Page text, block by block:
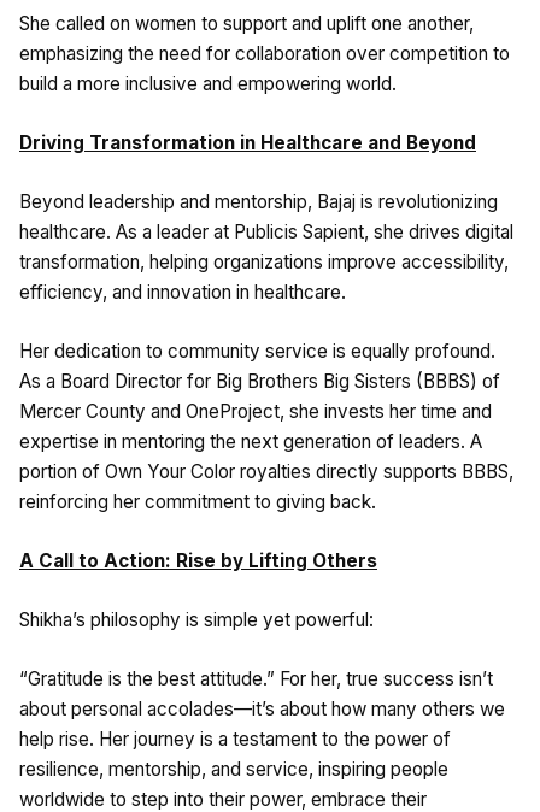
She called on women to support and uplift one another,
emphasizing the need for collaboration over competition to
build a more inclusive and empowering world.
Driving Transformation in Healthcare and Beyond
Beyond leadership and mentorship, Bajaj is revolutionizing
healthcare. As a leader at Publicis Sapient, she drives digital
transformation, helping organizations improve accessibility,
efficiency, and innovation in healthcare.
Her dedication to community service is equally profound.
As a Board Director for Big Brothers Big Sisters (BBBS) of
Mercer County and OneProject, she invests her time and
expertise in mentoring the next generation of leaders. A
portion of Own Your Color royalties directly supports BBBS,
reinforcing her commitment to giving back.
A Call to Action: Rise by Lifting Others
Shikha’s philosophy is simple yet powerful:
“Gratitude is the best attitude.” For her, true success isn’t
about personal accolades—it’s about how many others we
help rise. Her journey is a testament to the power of
resilience, mentorship, and service, inspiring people
worldwide to step into their power, embrace their